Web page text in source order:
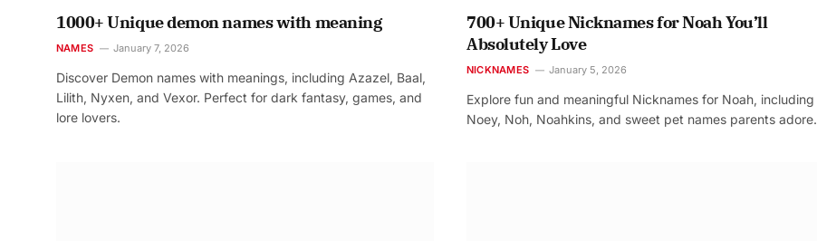
1000+ Unique demon names with meaning
NAMES January 7, 2026
Discover Demon names with meanings, including Azazel, Baal,
Lilith, Nyxen, and Vexor. Perfect for dark fantasy, games, and
lore lovers.
700+ Unique Nicknames for Noah You’ll
Absolutely Love
NICKNAMES January 5, 2026
Explore fun and meaningful Nicknames for Noah, including
Noey, Noh, Noahkins, and sweet pet names parents adore.